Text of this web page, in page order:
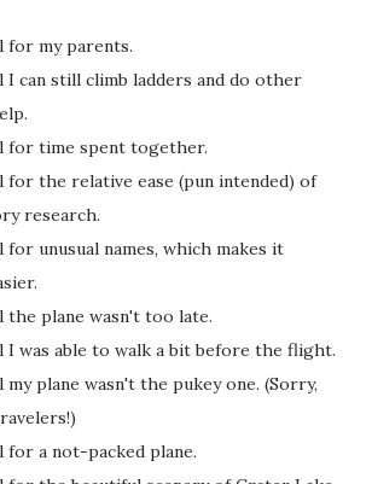
for my parents.
I can still climb ladders and do other
for time spent together.
for the relative ease (pun intended) of
research.
unusual names, which makes it
the plane wasn't too late.
I was able to walk a bit before the flight.
plane wasn't the pukey one. (Sorry,
for a not-packed plane.